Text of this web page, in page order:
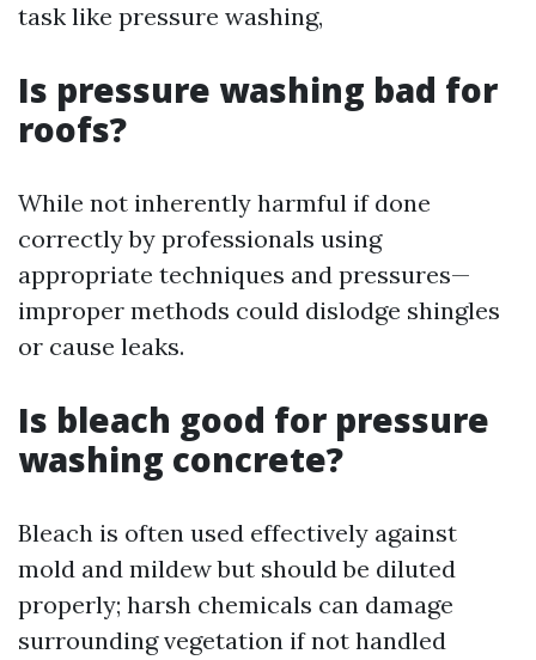
task like pressure washing,
Is pressure washing bad for
roofs?
While not inherently harmful if done
correctly by professionals using
appropriate techniques and pressures—
improper methods could dislodge shingles
or cause leaks.
Is bleach good for pressure
washing concrete?
Bleach is often used effectively against
mold and mildew but should be diluted
properly; harsh chemicals can damage
surrounding vegetation if not handled